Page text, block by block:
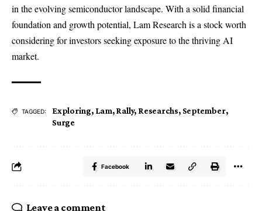
in the evolving semiconductor landscape. With a solid financial
foundation and growth potential, Lam Research is a stock worth
considering for investors seeking exposure to the thriving AI
market.
TAGGED: Exploring, Lam,Rally, Researchs, September,
Surge
Facebook
Leave a comment